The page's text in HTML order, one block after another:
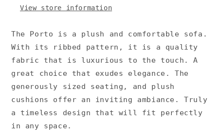
View store information
The Porto is a plush and comfortable sofa.
With its ribbed pattern, it is a quality
fabric that is luxurious to the touch. A
great choice that exudes elegance. The
generously sized seating, and plush
cushions offer an inviting ambiance. Truly
a timeless design that will fit perfectly
in any space.